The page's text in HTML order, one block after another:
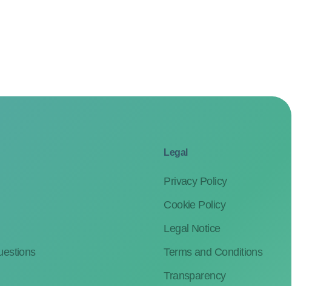
Legal
Privacy Policy
Cookie Policy
Legal Notice
Terms and Conditions
Transparency